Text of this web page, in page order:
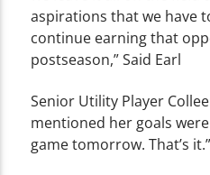
aspirations that we have
continue earning that
postseason,” Said Earl
Senior Utility Player
mentioned her goals
game tomorrow. That’s it.”